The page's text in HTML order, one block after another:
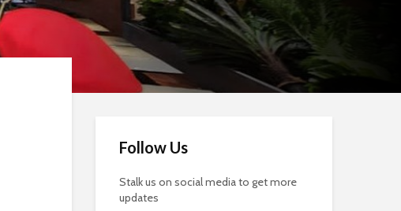
Follow Us
Stalk us on social media to get more
updates